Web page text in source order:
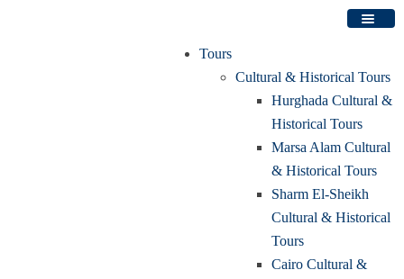
Tours
Cultural & Historical Tours
Hurghada Cultural &
Historical Tours
Marsa Alam Cultural
& Historical Tours
Sharm El-Sheikh
Cultural & Historical
Tours
Cairo Cultural &